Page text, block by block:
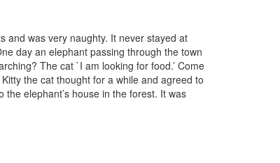
and was very naughty. It never stayed at
day an elephant passing through the town
The cat `I am looking for food.’ Come
the cat thought for a while and agreed to
elephant’s house in the forest. It was